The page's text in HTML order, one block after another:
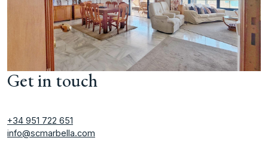
Get in touch
+34 951 722 651
info@scmarbella.com